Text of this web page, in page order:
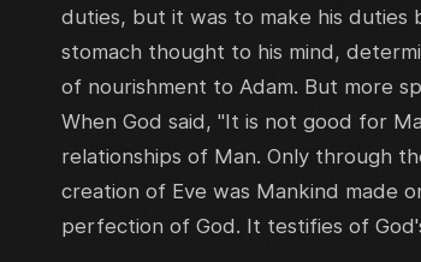
duties, but it was to make his
stomach thought to his mind,
of nourishment to Adam. But more
When God said, "It is not good for
relationships of Man. Only through
creation of Eve was Mankind made
perfection of God. It testifies of